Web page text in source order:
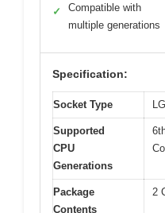
✓
Compatible with
multiple generations
Specification:
Socket Type
Supported
CPU
Generations
Package
Contents
2